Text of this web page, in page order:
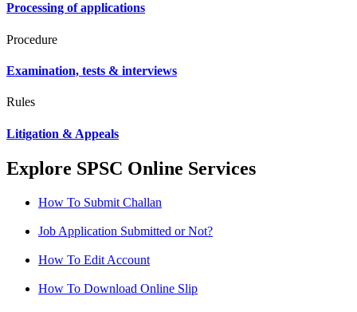
Processing of applications
Procedure
Examination, tests & interviews
Rules
Litigation & Appeals
Explore SPSC Online Services
How To Submit Challan
Job Application Submitted or Not?
How To Edit Account
How To Download Online Slip